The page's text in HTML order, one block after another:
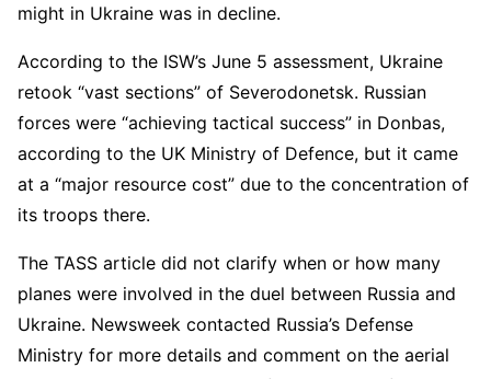
might in Ukraine was in decline.
According to the ISW’s June 5 assessment, Ukraine
retook “vast sections” of Severodonetsk. Russian
forces were “achieving tactical success” in Donbas,
according to the UK Ministry of Defence, but it came
at a “major resource cost” due to the concentration of
its troops there.
The TASS article did not clarify when or how many
planes were involved in the duel between Russia and
Ukraine. Newsweek contacted Russia’s Defense
Ministry for more details and comment on the aerial